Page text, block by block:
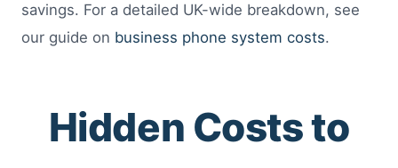
savings. For a detailed UK-wide breakdown, see
our guide on business phone system costs.
Hidden Costs to